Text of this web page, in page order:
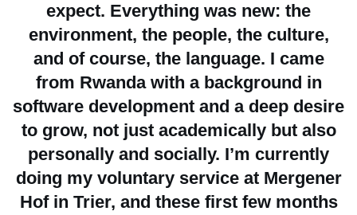
expect. Everything was new: the
environment, the people, the culture,
and of course, the language. I came
from Rwanda with a background in
software development and a deep desire
to grow, not just academically but also
personally and socially. I’m currently
doing my voluntary service at Mergener
Hof in Trier, and these first few months